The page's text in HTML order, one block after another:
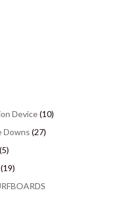
Device(10)
Downs (27)
(5)
(19)